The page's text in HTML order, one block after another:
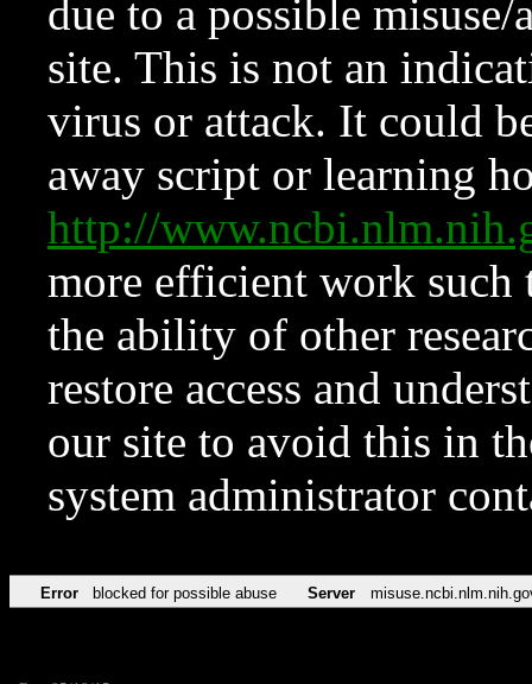
due to a possible
site. This is not an
virus or attack. It could
away script or learning
http://
more efficient work such
the ability of other
restore access and
our site to avoid this in
system administrator
Error blocked for possible abuse Server